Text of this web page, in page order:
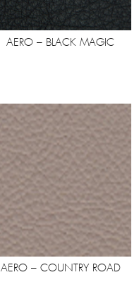
AERO – BLACK MAGIC
AERO – COUNTRY ROAD